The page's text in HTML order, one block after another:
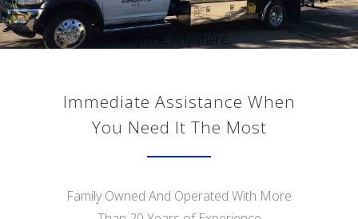
Anytime, Anywhere,...
Immediate Assistance When
You Need It The Most
Family Owned And Operated With More